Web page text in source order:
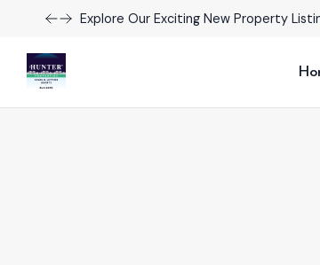
Take Advantage of Limited-Time